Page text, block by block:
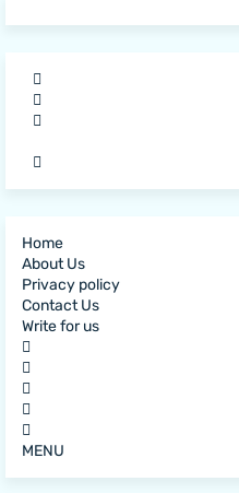
Home
About Us
Privacy policy
Contact Us
Write for us
MENU